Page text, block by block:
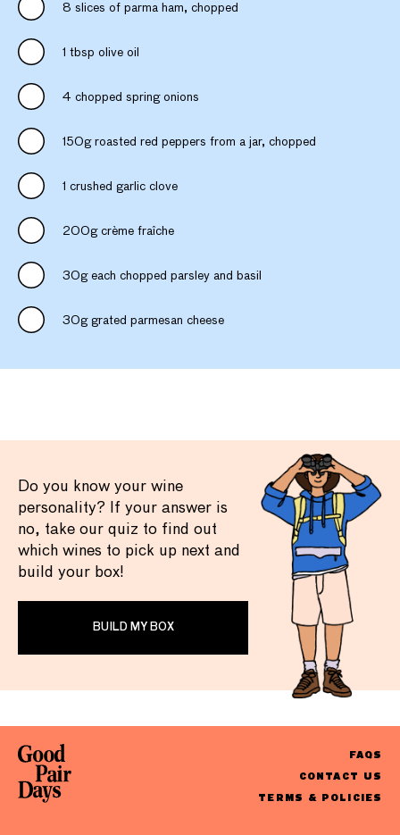
8 slices of parma ham, chopped
1 tbsp olive oil
4 chopped spring onions
150g roasted red peppers from a jar, chopped
1 crushed garlic clove
200g crème fraîche
30g each chopped parsley and basil
30g grated parmesan cheese
Do you know your wine
personality? If your answer is
no, take our quiz to find out
which wines to pick up next and
build your box!
BUILD MY BOX
FAQS
CONTACT US
TERMS & POLICIES